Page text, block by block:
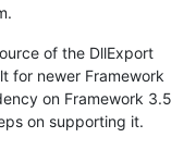
of the DllExport
for newer Framework
on Framework 3.5
on supporting it.